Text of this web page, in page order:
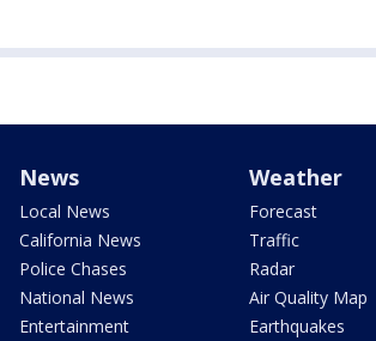
News
Local News
California News
Police Chases
National News
Entertainment
Weather
Forecast
Traffic
Radar
Air Quality Map
Earthquakes